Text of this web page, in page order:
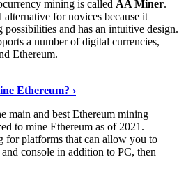
mining is called AA Miner.
for novices because it
and has an intuitive design.
a number of digital currencies,
Ethereum.
Ethereum? ›
main and best Ethereum mining
to mine Ethereum as of 2021.
for platforms that can allow you to
console in addition to PC, then